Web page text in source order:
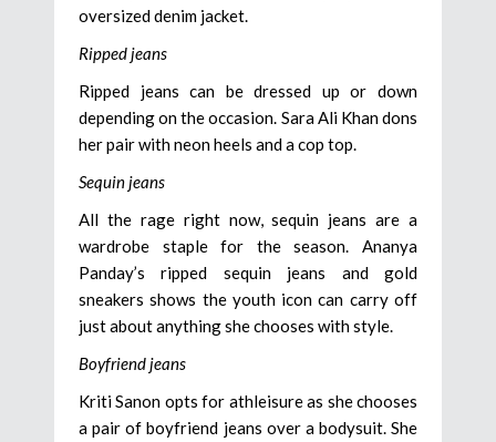
oversized denim jacket.
Ripped jeans
Ripped jeans can be dressed up or down
depending on the occasion. Sara Ali Khan dons
her pair with neon heels and a cop top.
Sequin jeans
All the rage right now, sequin jeans are a
wardrobe staple for the season. Ananya
Panday’s ripped sequin jeans and gold
sneakers shows the youth icon can carry off
just about anything she chooses with style.
Boyfriend jeans
Kriti Sanon opts for athleisure as she chooses
a pair of boyfriend jeans over a bodysuit. She